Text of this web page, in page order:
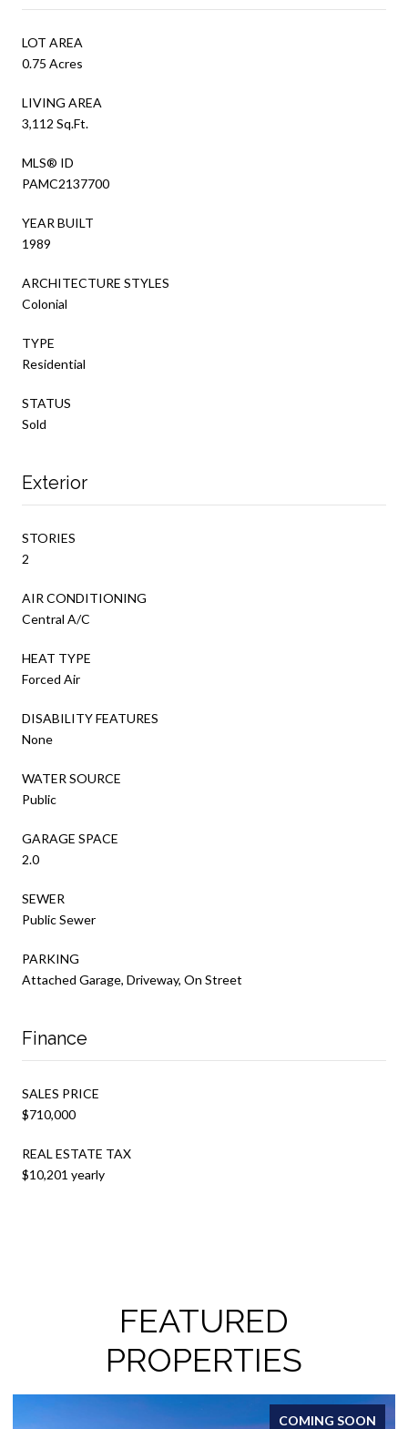
LOT AREA
0.75 Acres
LIVING AREA
3,112 Sq.Ft.
MLS® ID
PAMC2137700
YEAR BUILT
1989
ARCHITECTURE STYLES
Colonial
TYPE
Residential
STATUS
Sold
Exterior
STORIES
2
AIR CONDITIONING
Central A/C
HEAT TYPE
Forced Air
DISABILITY FEATURES
None
WATER SOURCE
Public
GARAGE SPACE
2.0
SEWER
Public Sewer
PARKING
Attached Garage, Driveway, On Street
Finance
SALES PRICE
$710,000
REAL ESTATE TAX
$10,201 yearly
FEATURED
PROPERTIES
FOR SALE